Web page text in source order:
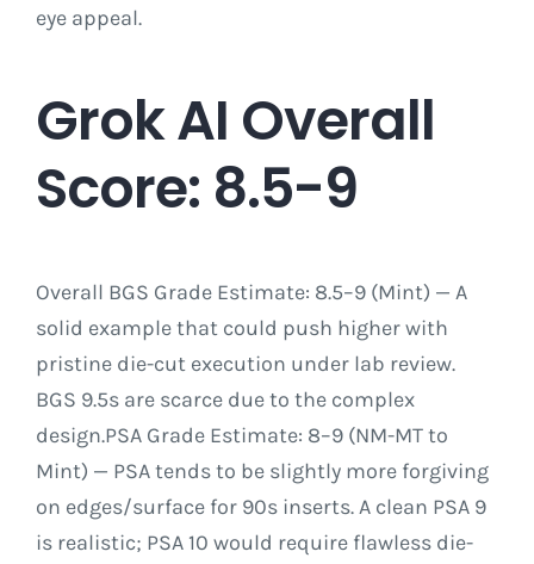
eye appeal.
Grok AI Overall
Score: 8.5-9
Overall BGS Grade Estimate: 8.5–9 (Mint) — A
solid example that could push higher with
pristine die-cut execution under lab review.
BGS 9.5s are scarce due to the complex
design.PSA Grade Estimate: 8–9 (NM-MT to
Mint) — PSA tends to be slightly more forgiving
on edges/surface for 90s inserts. A clean PSA 9
is realistic; PSA 10 would require flawless die-